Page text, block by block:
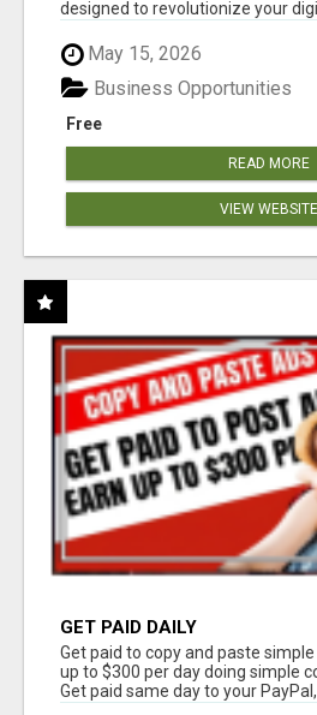
designed to revolutionize your
May 15, 2026
Free
Business Opportunities
READ MORE
VIEW WEBSITE
GET PAID DAILY
Get paid to copy and paste simple
up to $300 per day doing simple
Get paid same day to your PayPal,